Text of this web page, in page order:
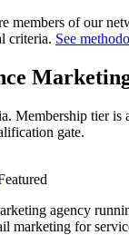
members of our
criteria. See
Membership tier is
gate.
agency
marketing for